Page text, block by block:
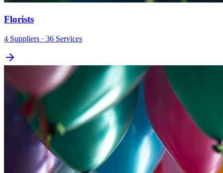
Florists
4 Suppliers · 36 Services